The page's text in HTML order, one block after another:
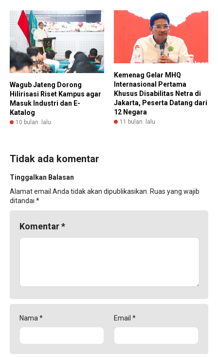
Wagub Jateng Dorong
Hilirisasi Riset Kampus agar
Masuk Industri dan E-
Katalog
10 bulan lalu
Kemenag Gelar MHQ
Internasional Pertama
Khusus Disabilitas Netra di
Jakarta, Peserta Datang dari
12 Negara
11 bulan lalu
Tidak ada komentar
Tinggalkan Balasan
Alamat email Anda tidak akan dipublikasikan. Ruas yang wajib
ditandai *
Komentar*
Nama* Email *